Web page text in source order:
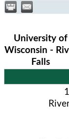
University of
Wisconsin -
Falls